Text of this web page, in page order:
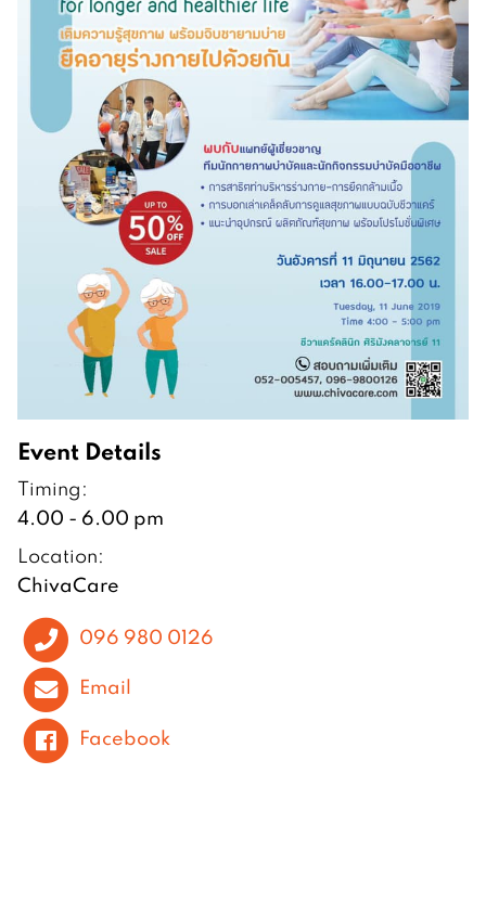
Event Details
Timing:
4.00 - 6.00 pm
Location:
ChivaCare
096 980 0126
Email
Facebook